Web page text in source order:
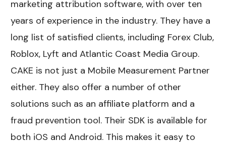
marketing attribution software, with over ten
years of experience in the industry. They have a
long list of satisfied clients, including Forex Club,
Roblox, Lyft and Atlantic Coast Media Group.
CAKE is not just a Mobile Measurement Partner
either. They also offer a number of other
solutions such as an affiliate platform and a
fraud prevention tool. Their SDK is available for
both iOS and Android. This makes it easy to